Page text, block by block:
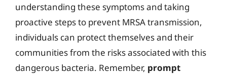
understanding these symptoms and taking
proactive steps to prevent MRSA transmission,
individuals can protect themselves and their
communities from the risks associated with this
dangerous bacteria. Remember, prompt